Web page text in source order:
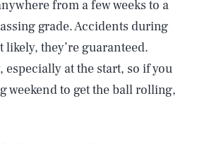
from a few weeks to a
grade. Accidents during
likely, they’re guaranteed.
especially at the start, so if you
weekend to get the ball rolling,